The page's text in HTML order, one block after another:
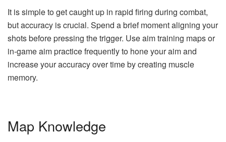
It is simple to get caught up in rapid firing during combat,
but accuracy is crucial. Spend a brief moment aligning your
shots before pressing the trigger. Use aim training maps or
in-game aim practice frequently to hone your aim and
increase your accuracy over time by creating muscle
memory.
Map Knowledge